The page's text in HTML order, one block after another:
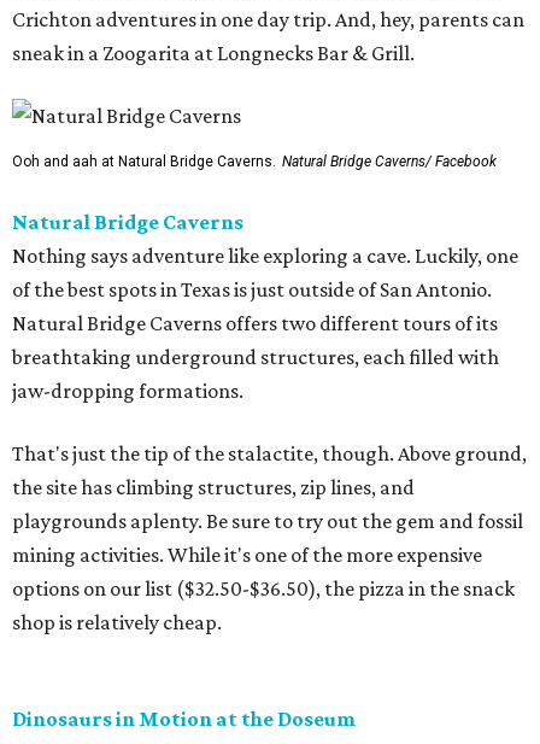
Crichton adventures in one day trip. And, hey, parents can
sneak in a Zoogarita at Longnecks Bar & Grill.
Ooh and aah at Natural Bridge Caverns. Natural Bridge Caverns/ Facebook
Natural Bridge Caverns
Nothing says adventure like exploring a cave. Luckily, one
of the best spots in Texas is just outside of San Antonio.
Natural Bridge Caverns offers two different tours of its
breathtaking underground structures, each filled with
jaw-dropping formations.
That's just the tip of the stalactite, though. Above ground,
the site has climbing structures, zip lines, and
playgrounds aplenty. Be sure to try out the gem and fossil
mining activities. While it's one of the more expensive
options on our list ($32.50-$36.50), the pizza in the snack
shop is relatively cheap.
Dinosaurs in Motion at the Doseum